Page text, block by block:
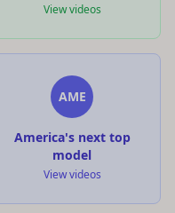
View videos
AME
America's next top
model
View videos